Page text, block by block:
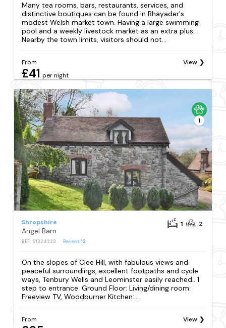
Many tea rooms, bars, restaurants, services, and
distinctive boutiques can be found in Rhayader's
modest Welsh market town. Having a large swimming
pool and a weekly livestock market as an extra plus.
Nearby the town limits, visitors should not...
From
£41 per night
View
1
Shropshire
Angel Barn
REF: S1324223 Reviews12
1 2
On the slopes of Clee Hill, with fabulous views and
peaceful surroundings, excellent footpaths and cycle
ways, Tenbury Wells and Leominster easily reached.. 1
step to entrance. Ground Floor: Living/dining room:
Freeview TV, Woodburner Kitchen:...
From View